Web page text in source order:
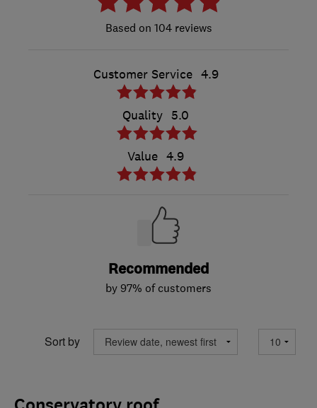
104 reviews
Customer Service 4.9
Quality 5.0
Value 4.9
Recommended
by 97% of customers
Sort by